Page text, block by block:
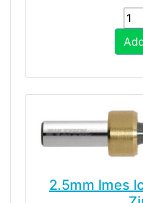
2.5mm Imes